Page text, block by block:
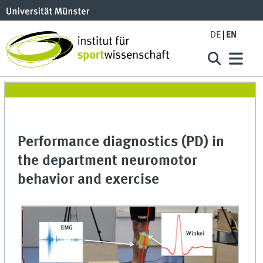
DE EN
Performance diagnostics (PD) in
the department neuromotor
behavior and exercise